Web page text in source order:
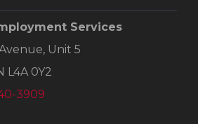
Services
Unit 5
L4A 0Y2
3909